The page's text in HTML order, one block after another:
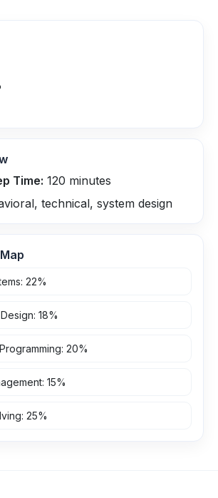
Time: 120 minutes
technical, system design
: 22%
: 18%
: 20%
: 15%
: 25%